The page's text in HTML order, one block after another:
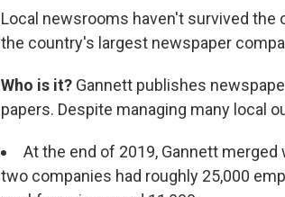
Local newsrooms haven't survived
the country's largest newspaper
Who is it? Gannett publishes
papers. Despite managing many local
At the end of 2019, Gannett
two companies had roughly 25,000